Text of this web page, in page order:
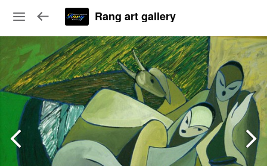
Rang art gallery